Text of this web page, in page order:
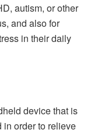
autism, or other
and also for
in their daily
device that is
in order to relieve